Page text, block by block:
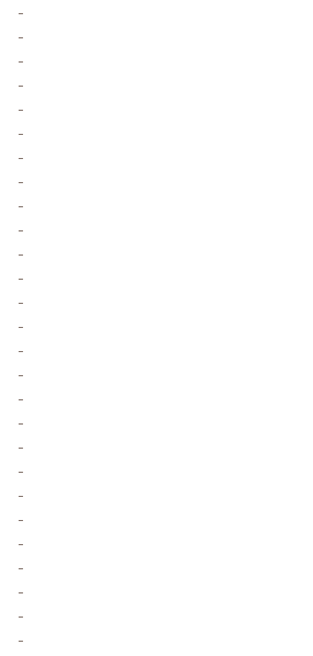
-
-
-
-
-
-
-
-
-
-
-
-
-
-
-
-
-
-
-
-
-
-
-
-
-
-
-